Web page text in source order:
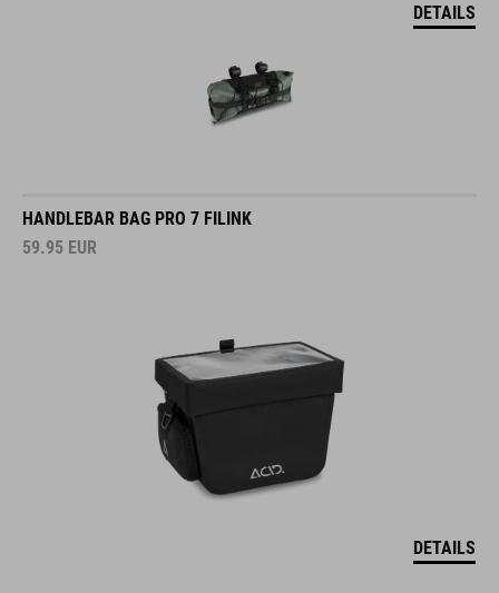
DETAILS
HANDLEBAR BAG PRO 7 FILINK
59.95 EUR
DETAILS